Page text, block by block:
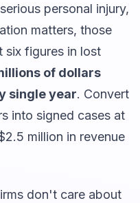
personal injury,
matters, those
six figures in lost
of dollars
single year. Convert
into signed cases at
million in revenue
don't care about